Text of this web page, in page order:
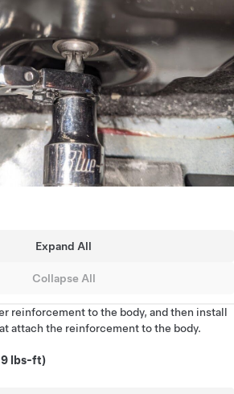
Expand All
Collapse All
reinforcement to the body, and then install
attach the reinforcement to the body.
lbs-ft)